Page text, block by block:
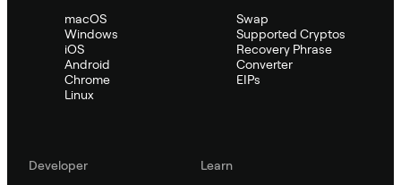
macOS
Windows
iOS
Android
Chrome
Linux
Swap
Supported Cryptos
Recovery Phrase
Converter
EIPs
Developer
Learn